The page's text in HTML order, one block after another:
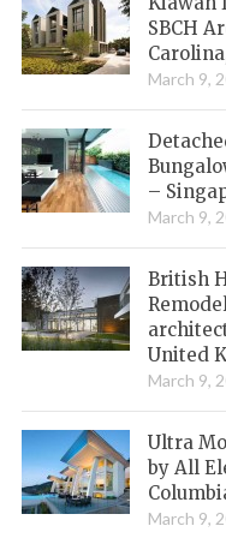
SBCH
March 9,
–
March 9,
British
United
March 9,
Ultra
by All
March 9,